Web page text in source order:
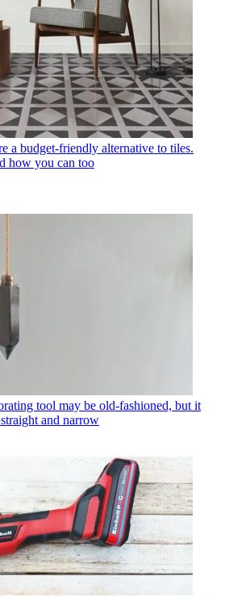
a budget-friendly alternative to tiles.
how you can too
tool may be old-fashioned, but it
and narrow